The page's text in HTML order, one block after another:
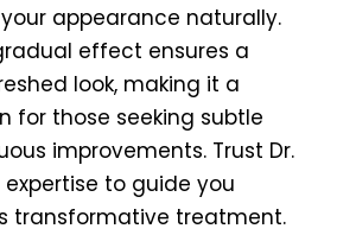
appearance naturally.
effect ensures a
look, making it a
for those seeking subtle
improvements. Trust Dr.
expertise to guide you
transformative treatment.